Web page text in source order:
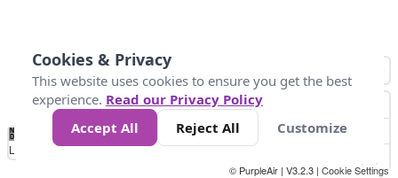
No
Data 25 45 147
Loading...
© PurpleAir | V3.2.3 | Cookie Settings
Cookies & Privacy
This website uses cookies to ensure you get the best
experience. Read our Privacy Policy
Accept All
Reject All Customize